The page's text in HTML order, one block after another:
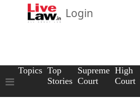
Login
Topics Top
Stories
Supreme
Court
High
Court